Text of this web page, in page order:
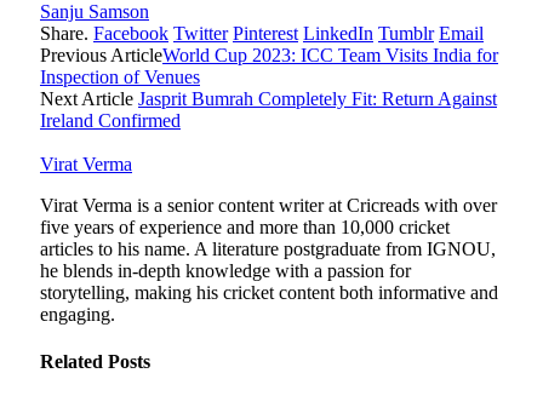
Sanju Samson
Share. Facebook Twitter Pinterest LinkedIn Tumblr Email
Previous ArticleWorld Cup 2023: ICC Team Visits India for
Inspection of Venues
Next Article Jasprit Bumrah Completely Fit: Return Against
Ireland Confirmed
Virat Verma
Virat Verma is a senior content writer at Cricreads with over
five years of experience and more than 10,000 cricket
articles to his name. A literature postgraduate from IGNOU,
he blends in-depth knowledge with a passion for
storytelling, making his cricket content both informative and
engaging.
Related Posts